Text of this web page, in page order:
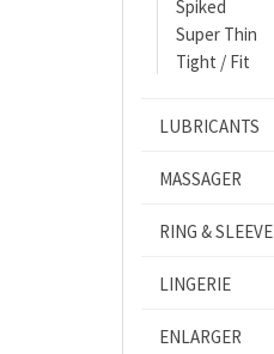
Spiked
Super Thin
Tight / Fit
LUBRICANTS
MASSAGER
RING & SLEEVE
LINGERIE
ENLARGER